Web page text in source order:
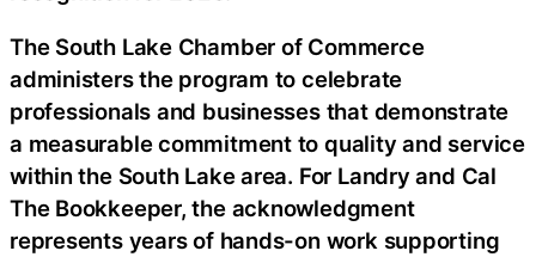
The South Lake Chamber of Commerce
administers the program to celebrate
professionals and businesses that demonstrate
a measurable commitment to quality and service
within the South Lake area. For Landry and Cal
The Bookkeeper, the acknowledgment
represents years of hands-on work supporting